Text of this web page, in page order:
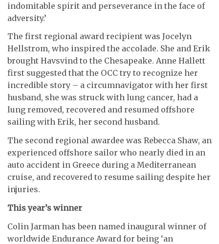
indomitable spirit and perseverance in the face of
adversity.’
The first regional award recipient was Jocelyn
Hellstrom, who inspired the accolade. She and Erik
brought Havsvind to the Chesapeake. Anne Hallett
first suggested that the OCC try to recognize her
incredible story – a circumnavigator with her first
husband, she was struck with lung cancer, had a
lung removed, recovered and resumed offshore
sailing with Erik, her second husband.
The second regional awardee was Rebecca Shaw, an
experienced offshore sailor who nearly died in an
auto accident in Greece during a Mediterranean
cruise, and recovered to resume sailing despite her
injuries.
This year’s winner
Colin Jarman has been named inaugural winner of
worldwide Endurance Award for being ‘an